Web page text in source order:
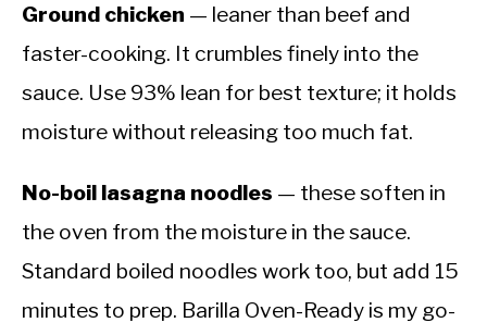
Ground chicken — leaner than beef and
faster-cooking. It crumbles finely into the
sauce. Use 93% lean for best texture; it holds
moisture without releasing too much fat.
No-boil lasagna noodles — these soften in
the oven from the moisture in the sauce.
Standard boiled noodles work too, but add 15
minutes to prep. Barilla Oven-Ready is my go-